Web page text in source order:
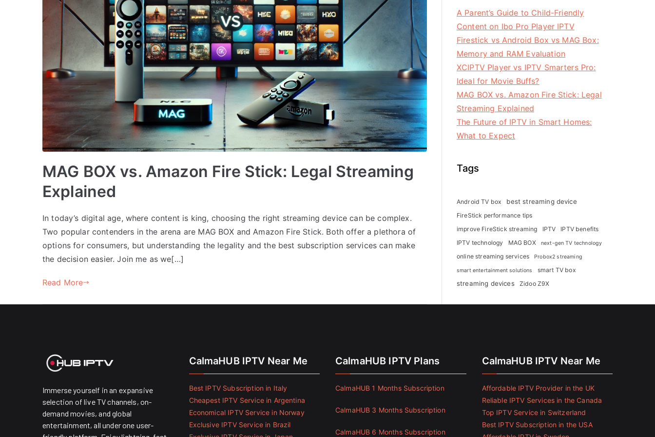
MAG BOX vs. Amazon Fire Stick: Legal Streaming
Explained
In today’s digital age, where content is king, choosing the right streaming device can be complex.
Two popular contenders in the arena are MAG BOX and Amazon Fire Stick. Both offer a plethora of
options for consumers, but understanding the legality and the best subscription services can make
the decision easier. Join me as we[…]
Read More
A Parent’s Guide to Child-Friendly
Content on Ibo Pro Player IPTV
Firestick vs Android Box vs MAG Box:
Memory and RAM Evaluation
XCIPTV Player vs IPTV Smarters Pro:
Ideal for Movie Buffs?
MAG BOX vs. Amazon Fire Stick: Legal
Streaming Explained
The Future of IPTV in Smart Homes:
What to Expect
Tags
Android TV box best streaming device
FireStick performance tips
improve FireStick streaming
IPTV
IPTV benefits
IPTV technology
MAG BOX next-gen TV technology
online streaming services Probox2 streaming
smart entertainment solutions smart TV box
streaming devices Zidoo Z9X
Immerse yourself in an expansive
selection of live TV channels, on-
demand movies, and global
entertainment, all under one user-
CalmaHUB IPTV Near Me
Best IPTV Subscription in Italy
Cheapest IPTV Service in Argentina
Economical IPTV Service in Norway
Exclusive IPTV Service in Brazil
CalmaHUB IPTV Plans
CalmaHUB 1 Months Subscription
CalmaHUB 3 Months Subscription
CalmaHUB 6 Months Subscription
CalmaHUB IPTV Near Me
Affordable IPTV Provider in the UK
Reliable IPTV Services in the Canada
Top IPTV Service in Switzerland
Best IPTV Subscription in the USA